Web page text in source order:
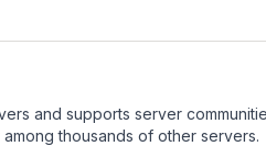
and supports server
thousands of other servers.